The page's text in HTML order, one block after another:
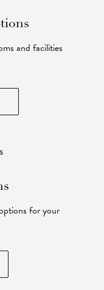
and facilities
for your